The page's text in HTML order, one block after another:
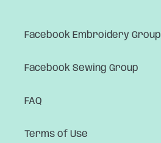
Facebook Embroidery Group
Facebook Sewing Group
FAQ
Terms of Use